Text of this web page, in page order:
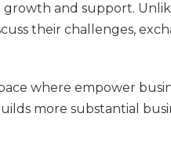
and support.
their challenges,
where empower
more substantial